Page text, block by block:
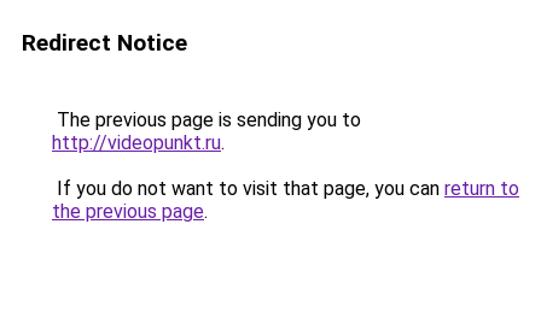
Redirect Notice
The previous page is sending you to
http://videopunkt.ru.
If you do not want to visit that page, you can return to
the previous page.